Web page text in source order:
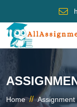
Home // Assignment